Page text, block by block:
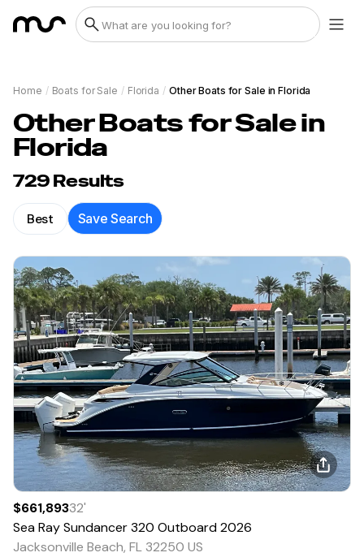
Home / Boats for Sale / Florida / Other Boats for Sale in Florida
Other Boats for Sale in
Florida
729Results
Best Save Search
$661,89332'
Sea RaySundancer 320 Outboard2026
Jacksonville Beach, FL 32250 US